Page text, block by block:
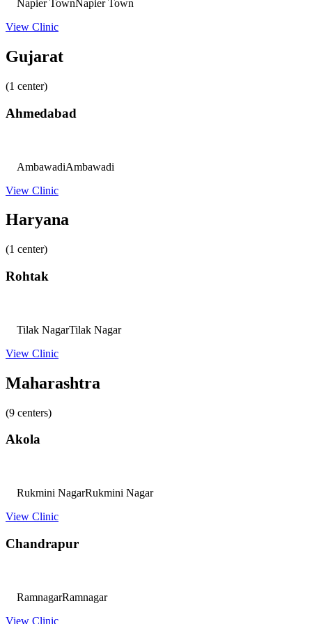
Napier TownNapier Town
View Clinic
Gujarat
(1 center)
Ahmedabad
AmbawadiAmbawadi
View Clinic
Haryana
(1 center)
Rohtak
Tilak NagarTilak Nagar
View Clinic
Maharashtra
(9 centers)
Akola
Rukmini NagarRukmini Nagar
View Clinic
Chandrapur
RamnagarRamnagar
View Clinic